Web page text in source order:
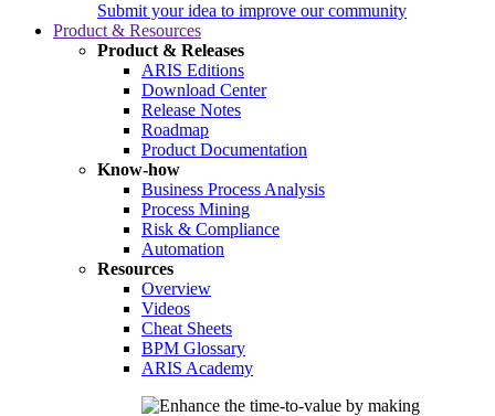
Submit your idea to improve our community
Product & Resources
Product & Releases
ARIS Editions
Download Center
Release Notes
Roadmap
Product Documentation
Know-how
Business Process Analysis
Process Mining
Risk & Compliance
Automation
Resources
Overview
Videos
Cheat Sheets
BPM Glossary
ARIS Academy